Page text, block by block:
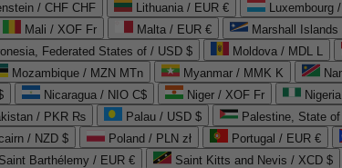
/ CHF CHF Lithuania / EUR € Luxembourg
Mali / XOF Fr Malta / EUR € Marshall
Federated States of / USD $ Moldova / MDL L
Mozambique / MZN MTn Myanmar / MMK K
Nicaragua / NIO C$ Niger / XOF Fr
/ PKR ₨ Palau / USD $ Palestine, State
/ NZD $ Poland / PLN zł Portugal / EUR €
Saint Barthélemy / EUR € Saint Kitts and Nevis / XCD $